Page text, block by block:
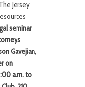
Jersey
seminar
Gavejian,
on
a.m. to